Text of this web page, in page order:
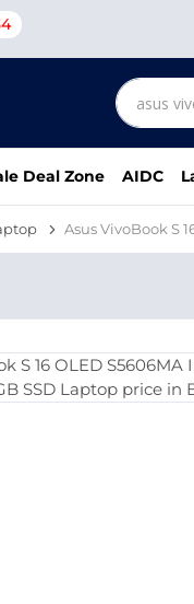
Deal Zone AIDC
Asus VivoBook S